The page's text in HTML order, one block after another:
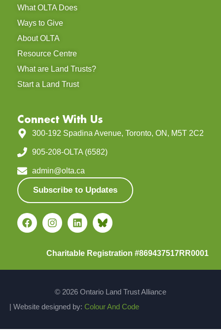
What OLTA Does
Ways to Give
About OLTA
Resource Centre
What are Land Trusts?
Start a Land Trust
Connect With Us
300-192 Spadina Avenue, Toronto, ON, M5T 2C2
905-208-OLTA (6582)
admin@olta.ca
Subscribe to Updates
Charitable Registration #869437517RR0001
© 2026 Ontario Land Trust Alliance
| Website designed by: Colour And Code